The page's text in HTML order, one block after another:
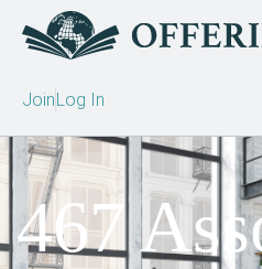
JoinLog In
467